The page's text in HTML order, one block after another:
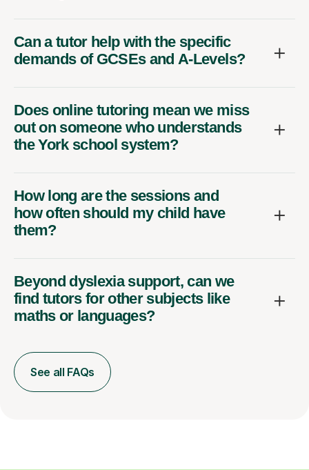
Can a tutor help with the specific
demands of GCSEs and A-Levels?
Does online tutoring mean we miss
out on someone who understands
the York school system?
How long are the sessions and
how often should my child have
them?
Beyond dyslexia support, can we
find tutors for other subjects like
maths or languages?
See all FAQs